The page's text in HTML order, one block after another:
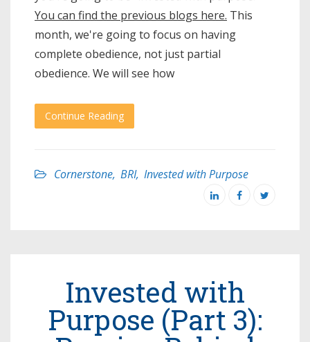
You can find the previous blogs here. This
month, we're going to focus on having
complete obedience, not just partial
obedience. We will see how
Continue Reading
Cornerstone, BRI, Invested with Purpose
Invested with
Purpose (Part 3):